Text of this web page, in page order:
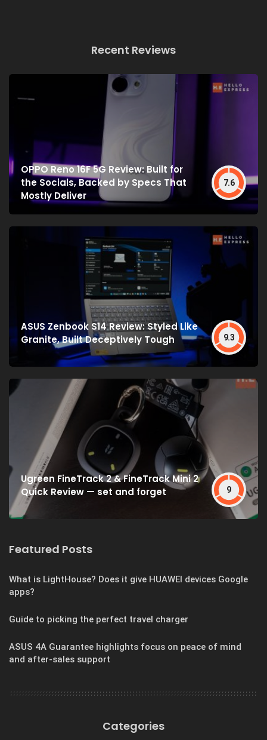
Recent Reviews
OPPO Reno 16F 5G Review: Built for
the Socials, Backed by Specs That
Mostly Deliver
7.6
ASUS Zenbook S14 Review: Styled Like
Granite, Built Deceptively Tough
9.3
Ugreen FineTrack 2 & FineTrack Mini 2
Quick Review — set and forget
9
Featured Posts
What is LightHouse? Does it give HUAWEI devices Google
apps?
Guide to picking the perfect travel charger
ASUS 4A Guarantee highlights focus on peace of mind
and after-sales support
Categories